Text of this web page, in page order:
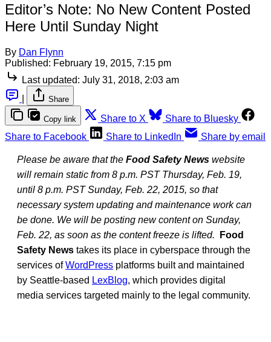
Editor’s Note: No New Content Posted
Here Until Sunday Night
By Dan Flynn
Published: February 19, 2015, 7:15 pm
Last updated: July 31, 2018, 2:03 am
Share
Copy link Share to X
Share to Bluesky
Share to Facebook
Share to LinkedIn Share by email
Please be aware that the Food Safety News website
will remain static from 8 p.m. PST Thursday, Feb. 19,
until 8 p.m. PST Sunday, Feb. 22, 2015, so that
necessary system updating and maintenance work can
be done. We will be posting new content on Sunday,
Feb. 22, as soon as the content freeze is lifted.
Food
Safety News takes its place in cyberspace through the
services ofWordPress platforms built and maintained
by Seattle-based LexBlog, which provides digital
media services targeted mainly to the legal community.